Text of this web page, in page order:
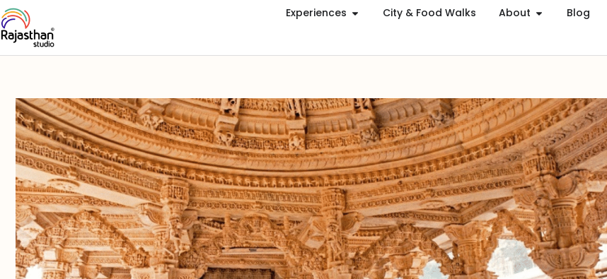
Experiences City & Food Walks About Blog